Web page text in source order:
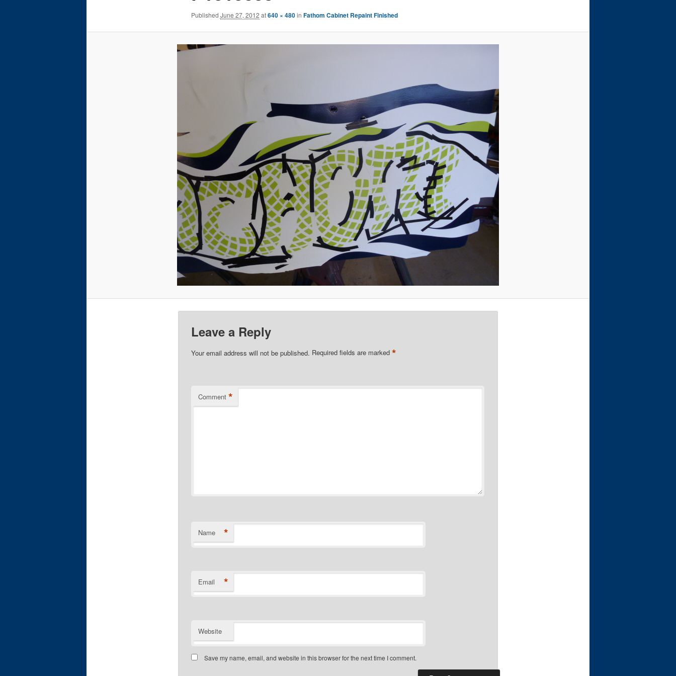
Published June 27, 2012 at640 × 480in Fathom Cabinet Repaint Finished
Leave a Reply
Your email address will not be published. Required fields are marked *
Comment *
Name *
Email *
Website
Save my name, email, and website in this browser for the next time I comment.